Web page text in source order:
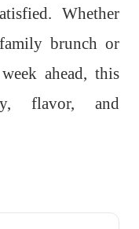
Whether
brunch or
ahead, this
flavor, and